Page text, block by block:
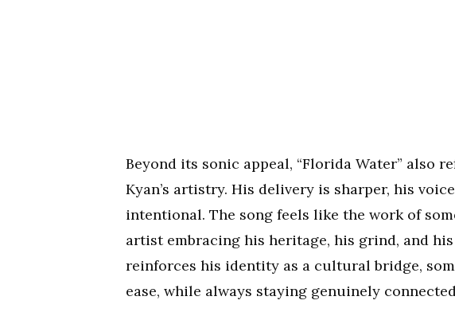
Beyond its sonic appeal, “Florida Water” also
Kyan’s artistry. His delivery is sharper, his
intentional. The song feels like the work of
artist embracing his heritage, his grind, and
reinforces his identity as a cultural bridge,
ease, while always staying genuinely